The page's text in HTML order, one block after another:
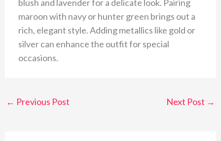
blush and lavender for a delicate look. Pairing
maroon with navy or hunter green brings out a
rich, elegant style. Adding metallics like gold or
silver can enhance the outfit for special
occasions.
← Previous Post Next Post →